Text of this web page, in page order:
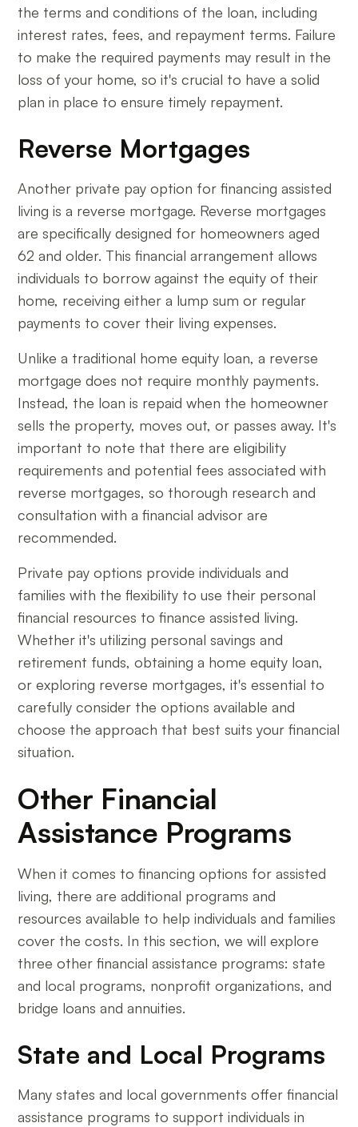
the terms and conditions of the loan, including
interest rates, fees, and repayment terms. Failure
to make the required payments may result in the
loss of your home, so it's crucial to have a solid
plan in place to ensure timely repayment.
Reverse Mortgages
Another private pay option for financing assisted
living is a reverse mortgage. Reverse mortgages
are specifically designed for homeowners aged
62 and older. This financial arrangement allows
individuals to borrow against the equity of their
home, receiving either a lump sum or regular
payments to cover their living expenses.
Unlike a traditional home equity loan, a reverse
mortgage does not require monthly payments.
Instead, the loan is repaid when the homeowner
sells the property, moves out, or passes away. It's
important to note that there are eligibility
requirements and potential fees associated with
reverse mortgages, so thorough research and
consultation with a financial advisor are
recommended.
Private pay options provide individuals and
families with the flexibility to use their personal
financial resources to finance assisted living.
Whether it's utilizing personal savings and
retirement funds, obtaining a home equity loan,
or exploring reverse mortgages, it's essential to
carefully consider the options available and
choose the approach that best suits your financial
situation.
Other Financial
Assistance Programs
When it comes to financing options for assisted
living, there are additional programs and
resources available to help individuals and families
cover the costs. In this section, we will explore
three other financial assistance programs: state
and local programs, nonprofit organizations, and
bridge loans and annuities.
State and Local Programs
Many states and local governments offer financial
assistance programs to support individuals in